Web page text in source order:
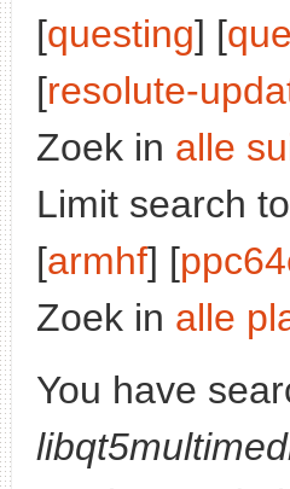
[questing] [
[resolute-
Zoek in alle
Limit search
[armhf] [
Zoek in alle
You have